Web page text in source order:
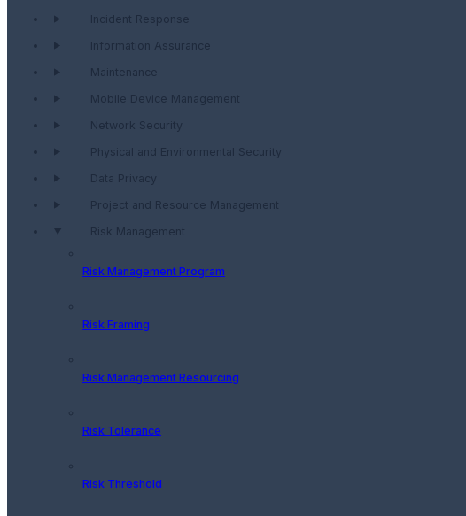
Incident Response
Information Assurance
Maintenance
Mobile Device Management
Network Security
Physical and Environmental Security
Data Privacy
Project and Resource Management
Risk Management
Risk Management Program
Risk Framing
Risk Management Resourcing
Risk Tolerance
Risk Threshold